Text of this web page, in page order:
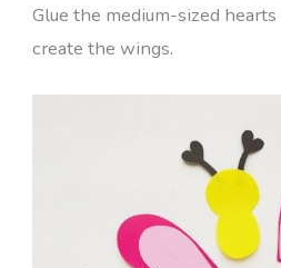
Glue the medium-sized
create the wings.